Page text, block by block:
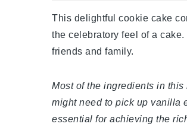
This delightful cookie cake
the celebratory feel of a
friends and family.
Most of the ingredients in
might need to pick up vanilla
essential for achieving the